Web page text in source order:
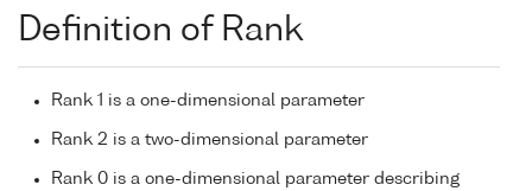
Definition of Rank
Rank 1 is a one-dimensional parameter
Rank 2 is a two-dimensional parameter
Rank 0 is a one-dimensional parameter describing